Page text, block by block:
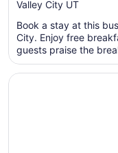
of
5
Valley City UT
Book a stay at this
City. Enjoy free
guests praise the
Opens in a new
My Place Hotel -